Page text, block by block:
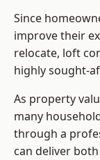
Since
improve their
relocate, loft
highly sought-
As property
many
through a
can deliver